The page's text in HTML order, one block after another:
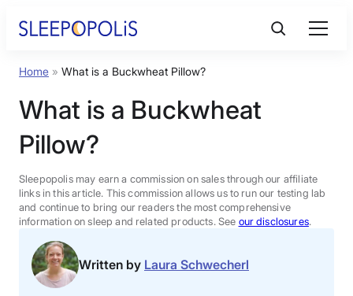
Product Reviews
Sleep Education
FAQs
Sleep Tools
Sales
Home » What is a Buckwheat Pillow?
What is a Buckwheat
Pillow?
Sleepopolis may earn a commission on sales through our affiliate
links in this article. This commission allows us to run our testing lab
and continue to bring our readers the most comprehensive
information on sleep and related products. See our disclosures.
Written by Laura Schwecherl